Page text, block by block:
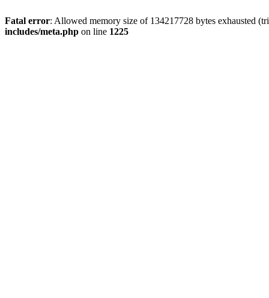
Fatal error: Allowed memory size of 134217728 bytes exhausted
includes/meta.php on line 1225